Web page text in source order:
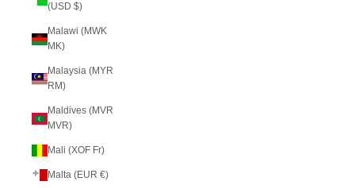
(USD $)
Malawi (MWK
MK)
Malaysia (MYR
RM)
Maldives (MVR
MVR)
Mali (XOF Fr)
Malta (EUR €)